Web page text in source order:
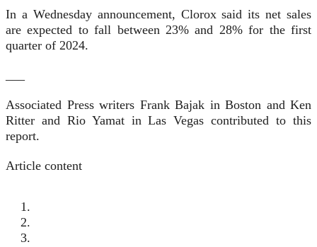
In a Wednesday announcement, Clorox said its net sales
are expected to fall between 23% and 28% for the first
quarter of 2024.
Associated Press writers Frank Bajak in Boston and Ken
Ritter and Rio Yamat in Las Vegas contributed to this
report.
Article content